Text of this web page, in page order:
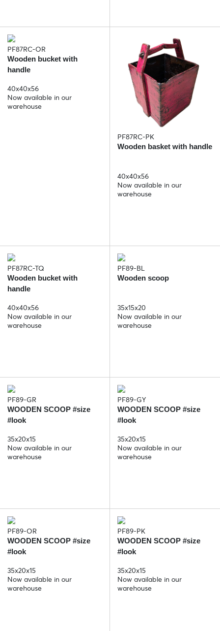
PF87RC-OR
Wooden bucket with
handle
40x40x56
Now available in our
warehouse
PF87RC-PK
Wooden basket with handle
40x40x56
Now available in our
warehouse
PF87RC-TQ
Wooden bucket with
handle
40x40x56
Now available in our
warehouse
PF89-BL
Wooden scoop
35x15x20
Now available in our
warehouse
PF89-GR
WOODEN SCOOP #size
#look
35x20x15
Now available in our
warehouse
PF89-GY
WOODEN SCOOP #size
#look
35x20x15
Now available in our
warehouse
PF89-OR
WOODEN SCOOP #size
#look
35x20x15
Now available in our
warehouse
PF89-PK
WOODEN SCOOP #size
#look
35x20x15
Now available in our
warehouse